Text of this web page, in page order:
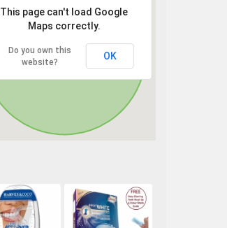
This page can't load Google
Maps correctly.
Do you own this
website?
OK